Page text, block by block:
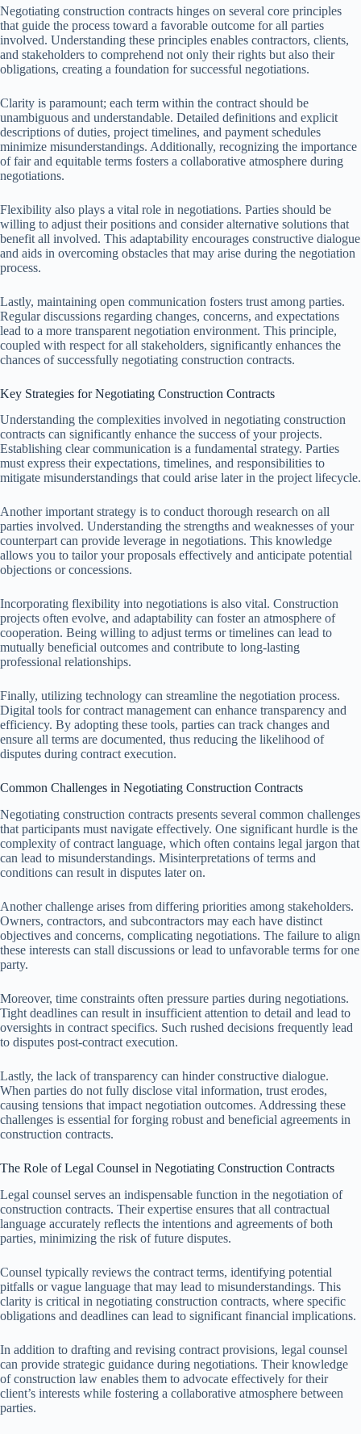
Negotiating construction contracts hinges on several core principles
that guide the process toward a favorable outcome for all parties
involved. Understanding these principles enables contractors, clients,
and stakeholders to comprehend not only their rights but also their
obligations, creating a foundation for successful negotiations.
Clarity is paramount; each term within the contract should be
unambiguous and understandable. Detailed definitions and explicit
descriptions of duties, project timelines, and payment schedules
minimize misunderstandings. Additionally, recognizing the importance
of fair and equitable terms fosters a collaborative atmosphere during
negotiations.
Flexibility also plays a vital role in negotiations. Parties should be
willing to adjust their positions and consider alternative solutions that
benefit all involved. This adaptability encourages constructive dialogue
and aids in overcoming obstacles that may arise during the negotiation
process.
Lastly, maintaining open communication fosters trust among parties.
Regular discussions regarding changes, concerns, and expectations
lead to a more transparent negotiation environment. This principle,
coupled with respect for all stakeholders, significantly enhances the
chances of successfully negotiating construction contracts.
Key Strategies for Negotiating Construction Contracts
Understanding the complexities involved in negotiating construction
contracts can significantly enhance the success of your projects.
Establishing clear communication is a fundamental strategy. Parties
must express their expectations, timelines, and responsibilities to
mitigate misunderstandings that could arise later in the project lifecycle.
Another important strategy is to conduct thorough research on all
parties involved. Understanding the strengths and weaknesses of your
counterpart can provide leverage in negotiations. This knowledge
allows you to tailor your proposals effectively and anticipate potential
objections or concessions.
Incorporating flexibility into negotiations is also vital. Construction
projects often evolve, and adaptability can foster an atmosphere of
cooperation. Being willing to adjust terms or timelines can lead to
mutually beneficial outcomes and contribute to long-lasting
professional relationships.
Finally, utilizing technology can streamline the negotiation process.
Digital tools for contract management can enhance transparency and
efficiency. By adopting these tools, parties can track changes and
ensure all terms are documented, thus reducing the likelihood of
disputes during contract execution.
Common Challenges in Negotiating Construction Contracts
Negotiating construction contracts presents several common challenges
that participants must navigate effectively. One significant hurdle is the
complexity of contract language, which often contains legal jargon that
can lead to misunderstandings. Misinterpretations of terms and
conditions can result in disputes later on.
Another challenge arises from differing priorities among stakeholders.
Owners, contractors, and subcontractors may each have distinct
objectives and concerns, complicating negotiations. The failure to align
these interests can stall discussions or lead to unfavorable terms for one
party.
Moreover, time constraints often pressure parties during negotiations.
Tight deadlines can result in insufficient attention to detail and lead to
oversights in contract specifics. Such rushed decisions frequently lead
to disputes post-contract execution.
Lastly, the lack of transparency can hinder constructive dialogue.
When parties do not fully disclose vital information, trust erodes,
causing tensions that impact negotiation outcomes. Addressing these
challenges is essential for forging robust and beneficial agreements in
construction contracts.
The Role of Legal Counsel in Negotiating Construction Contracts
Legal counsel serves an indispensable function in the negotiation of
construction contracts. Their expertise ensures that all contractual
language accurately reflects the intentions and agreements of both
parties, minimizing the risk of future disputes.
Counsel typically reviews the contract terms, identifying potential
pitfalls or vague language that may lead to misunderstandings. This
clarity is critical in negotiating construction contracts, where specific
obligations and deadlines can lead to significant financial implications.
In addition to drafting and revising contract provisions, legal counsel
can provide strategic guidance during negotiations. Their knowledge
of construction law enables them to advocate effectively for their
client’s interests while fostering a collaborative atmosphere between
parties.